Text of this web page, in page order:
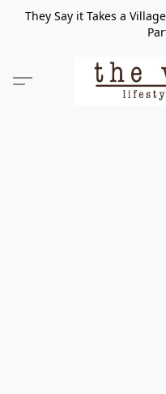
They Say it Takes a